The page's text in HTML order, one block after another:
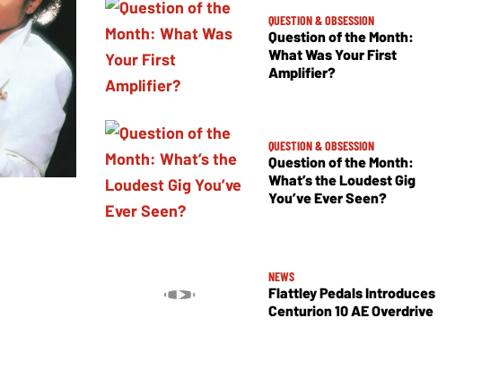
QUESTION & OBSESSION
Question of the Month:
What Was Your First
Amplifier?
QUESTION & OBSESSION
Question of the Month:
What’s the Loudest Gig
You’ve Ever Seen?
NEWS
Flattley Pedals Introduces
Centurion 10 AE Overdrive